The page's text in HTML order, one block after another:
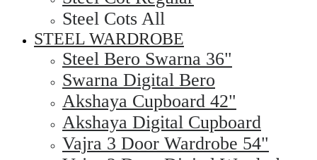
Steel Cots All
STEEL WARDROBE
Steel Bero Swarna 36"
Swarna Digital Bero
Akshaya Cupboard 42"
Akshaya Digital Cupboard
Vajra 3 Door Wardrobe 54"